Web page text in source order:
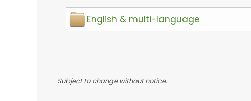
English & multi-language
Subject to change without notice.